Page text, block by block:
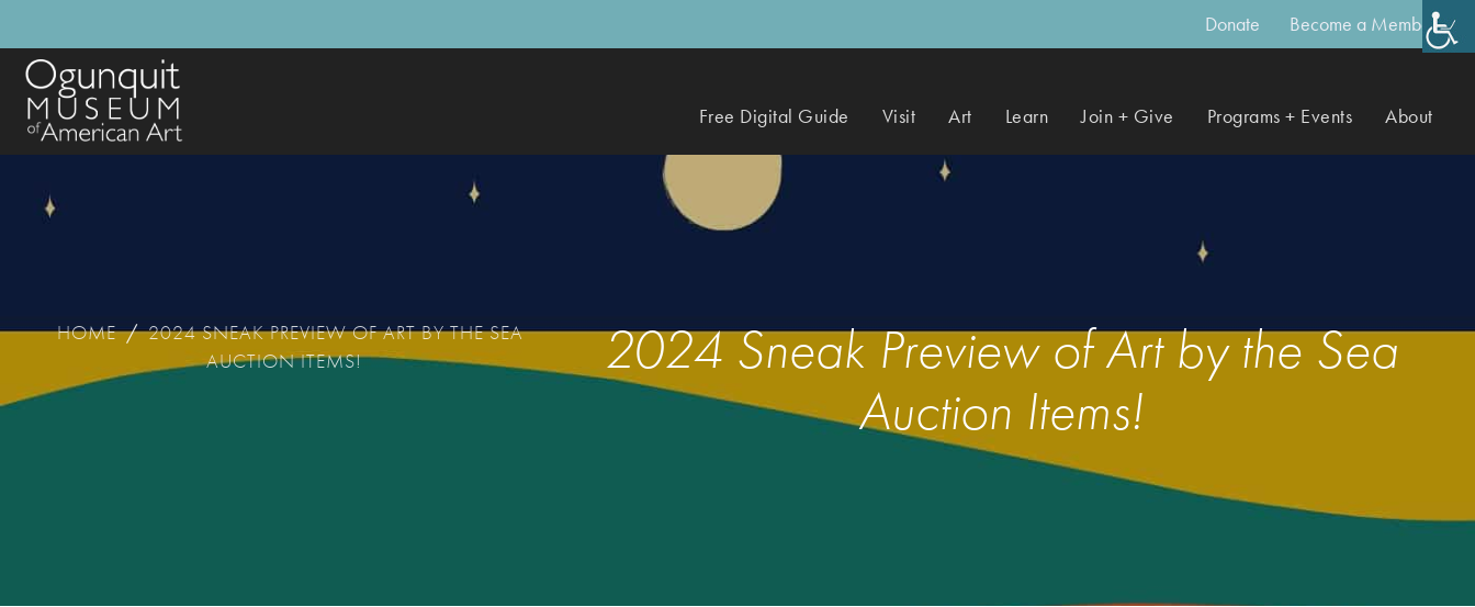
Donate Become a Member
Free Digital Guide Visit Art Learn Join + Give Programs + Events About
HOME / 2024 SNEAK PREVIEW OF ART BY THE SEA
AUCTION ITEMS!
2024 Sneak Preview of Art by the Sea
Auction Items!